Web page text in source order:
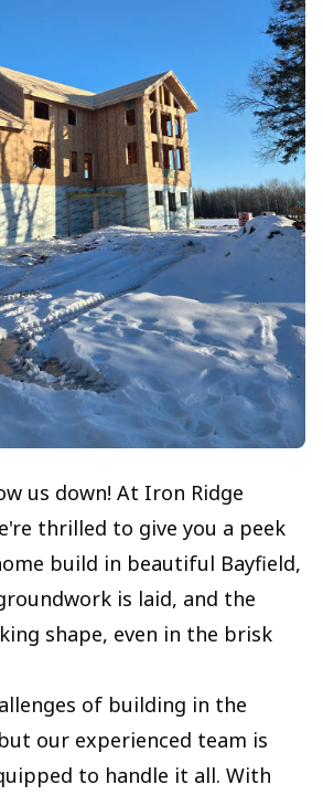
us down! At Iron Ridge
thrilled to give you a peek
build in beautiful Bayfield,
is laid, and the
shape, even in the brisk
of building in the
our experienced team is
to handle it all. With